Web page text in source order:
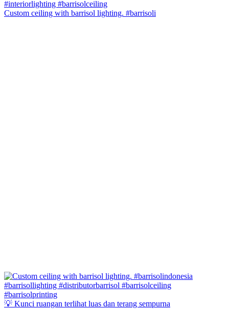
Custom ceiling with barrisol lighting. #barrisoli
💡 Kunci ruangan terlihat luas dan terang sempurna